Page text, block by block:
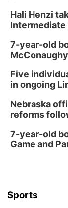
Hali Henzi
Intermediate
7-year-old
McConaughy
Five
in ongoing
Nebraska
reforms
7-year-old
Game and
Sports